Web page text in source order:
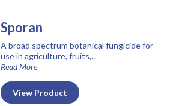
Sporan
A broad spectrum botanical fungicide for
use in agriculture, fruits,...
Read More
View Product